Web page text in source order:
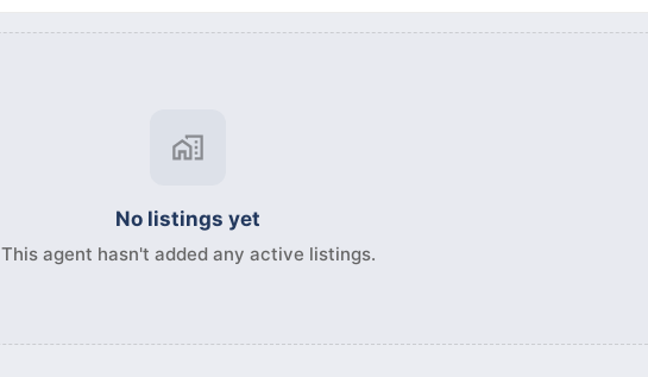
No listings yet
This agent hasn't added any active listings.